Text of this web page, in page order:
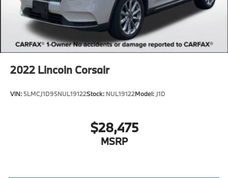
2022 Lincoln Corsair
VIN: 5LMCJ1D95NUL19122Stock: NUL19122Model: J1D
$28,475
MSRP